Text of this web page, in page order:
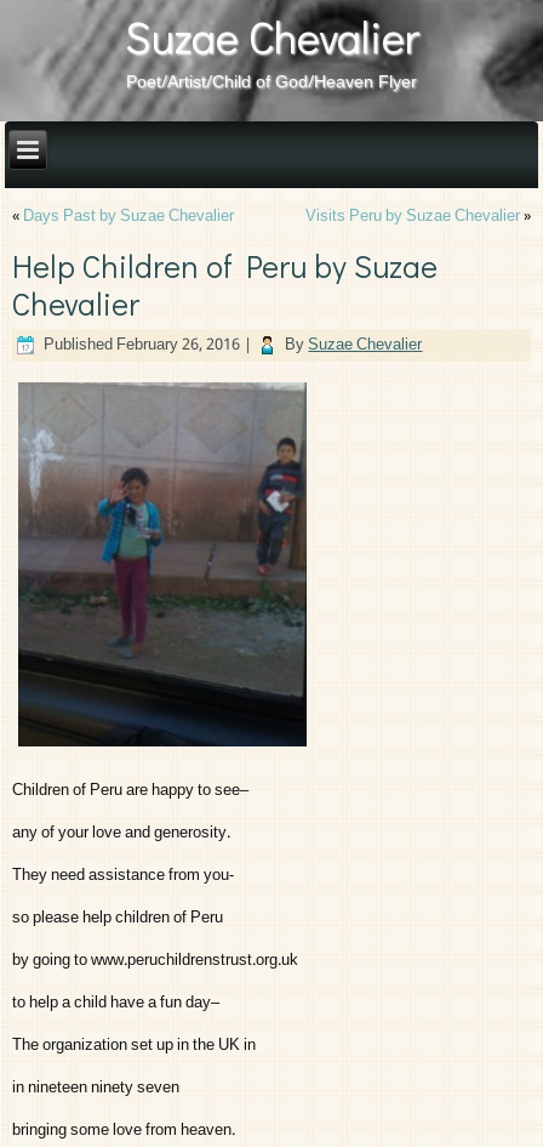
Suzae Chevalier
Poet/Artist/Child of God/Heaven Flyer
«Days Past by Suzae Chevalier Visits Peru by Suzae Chevalier»
Help Children of Peru by Suzae
Chevalier
PublishedFebruary 26, 2016 | BySuzae Chevalier
Children of Peru are happy to see–
any of your love and generosity.
They need assistance from you-
so please help children of Peru
by going to www.peruchildrenstrust.org.uk
to help a child have a fun day–
The organization set up in the UK in
in nineteen ninety seven
bringing some love from heaven.